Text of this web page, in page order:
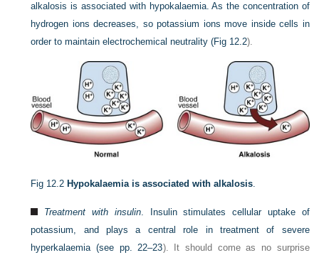
alkalosis is associated with hypokalaemia. As the concentration of
hydrogen ions decreases, so potassium ions move inside cells in
order to maintain electrochemical neutrality (Fig 12.2).
Fig 12.2 Hypokalaemia is associated with alkalosis.
Treatment with insulin. Insulin stimulates cellular uptake of
potassium, and plays a central role in treatment of severe
hyperkalaemia (see pp. 22–23). It should come as no surprise